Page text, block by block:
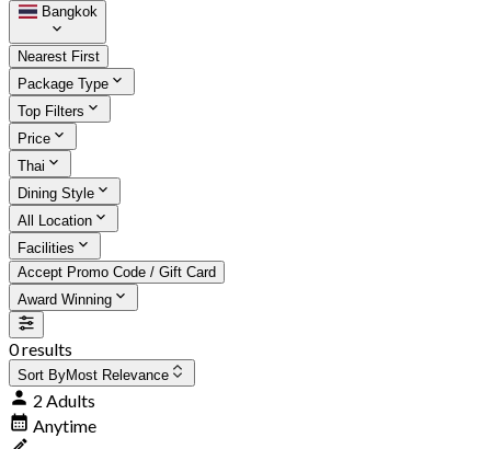
Bangkok
Nearest First
Package Type
Top Filters
Price
Thai
Dining Style
All Location
Facilities
Accept Promo Code / Gift Card
Award Winning
0 results
Sort ByMost Relevance
2 Adults
Anytime